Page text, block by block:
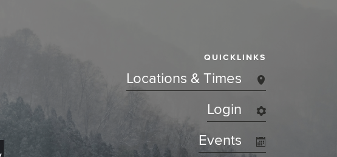
QUICKLINKS
Locations & Times
Login
Events